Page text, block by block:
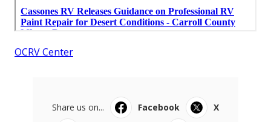
OCRV Center
Share us on... Facebook
X